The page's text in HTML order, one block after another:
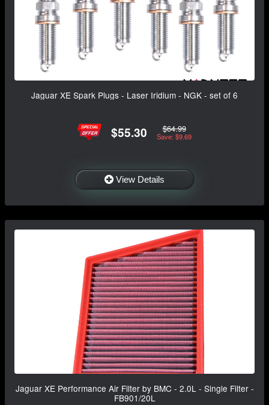
Jaguar XE Spark Plugs - Laser Iridium - NGK - set of 6
$55.30 $64.99
Save: $9.69
View Details
Jaguar XE Performance Air Filter by BMC - 2.0L - Single Filter -
FB901/20L